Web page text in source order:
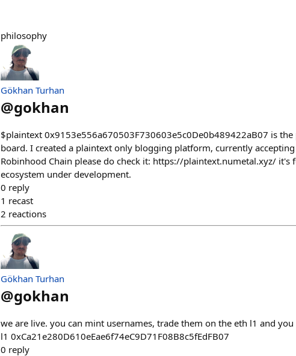
philosophy
Gökhan Turhan
@gokhan
$plaintext 0x9153e556a670503F730603e5c0De0b489422aB07 is
board. I created a plaintext only blogging platform, currently
Robinhood Chain please do check it: https://plaintext.numetal.xyz/
ecosystem under development.
0 reply
1 recast
2 reactions
Gökhan Turhan
@gokhan
we are live. you can mint usernames, trade them on the eth l1 and
l1 0xCa21e280D610eEae6f74eC9D71F08B8c5fEdFB07
0 reply